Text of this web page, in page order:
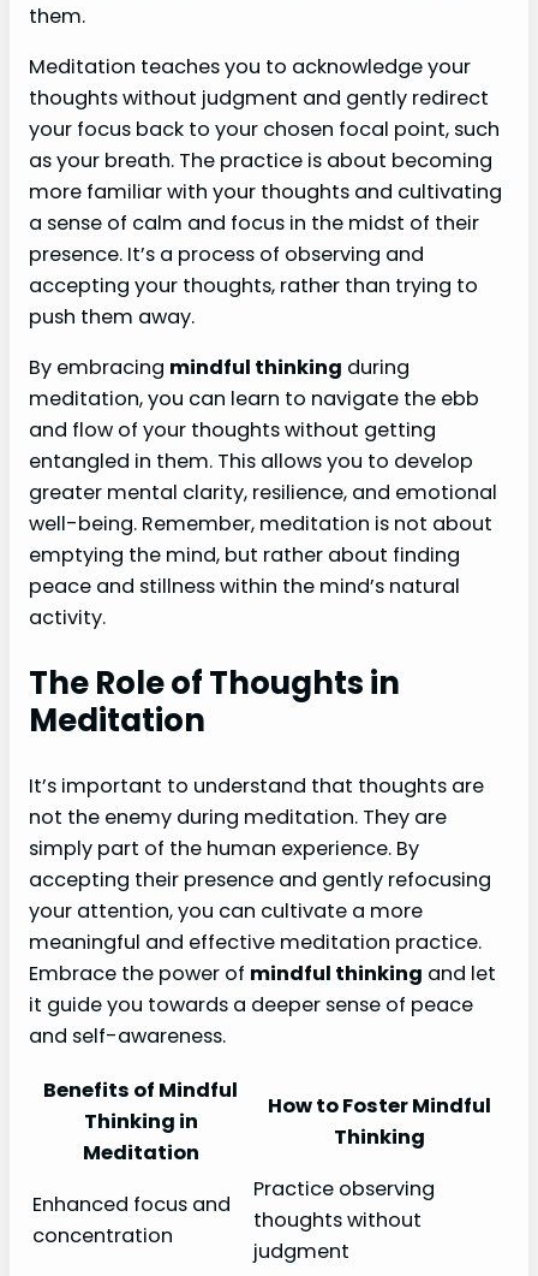
them.
Meditation teaches you to acknowledge your
thoughts without judgment and gently redirect
your focus back to your chosen focal point, such
as your breath. The practice is about becoming
more familiar with your thoughts and cultivating
a sense of calm and focus in the midst of their
presence. It’s a process of observing and
accepting your thoughts, rather than trying to
push them away.
By embracing mindful thinking during
meditation, you can learn to navigate the ebb
and flow of your thoughts without getting
entangled in them. This allows you to develop
greater mental clarity, resilience, and emotional
well-being. Remember, meditation is not about
emptying the mind, but rather about finding
peace and stillness within the mind’s natural
activity.
The Role of Thoughts in
Meditation
It’s important to understand that thoughts are
not the enemy during meditation. They are
simply part of the human experience. By
accepting their presence and gently refocusing
your attention, you can cultivate a more
meaningful and effective meditation practice.
Embrace the power of mindful thinking and let
it guide you towards a deeper sense of peace
and self-awareness.
Benefits of Mindful
Thinking in
Meditation
How to Foster Mindful
Thinking
Enhanced focus and
concentration
Practice observing
thoughts without
judgment